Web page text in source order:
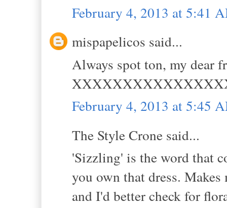
February 4, 2013 at 5:41
mispapelicos said...
Always spot ton, my dear
February 4, 2013 at 5:45
The Style Crone said...
'Sizzling' is the word that
you own that dress.
and I'd better check for